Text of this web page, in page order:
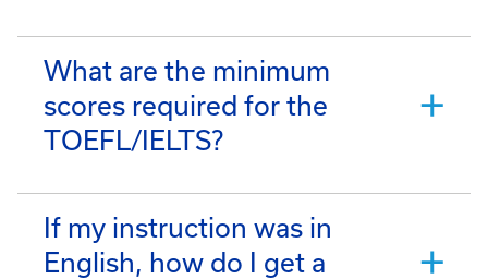
What are the minimum
scores required for the
TOEFL/IELTS?
If my instruction was in
English, how do I get a